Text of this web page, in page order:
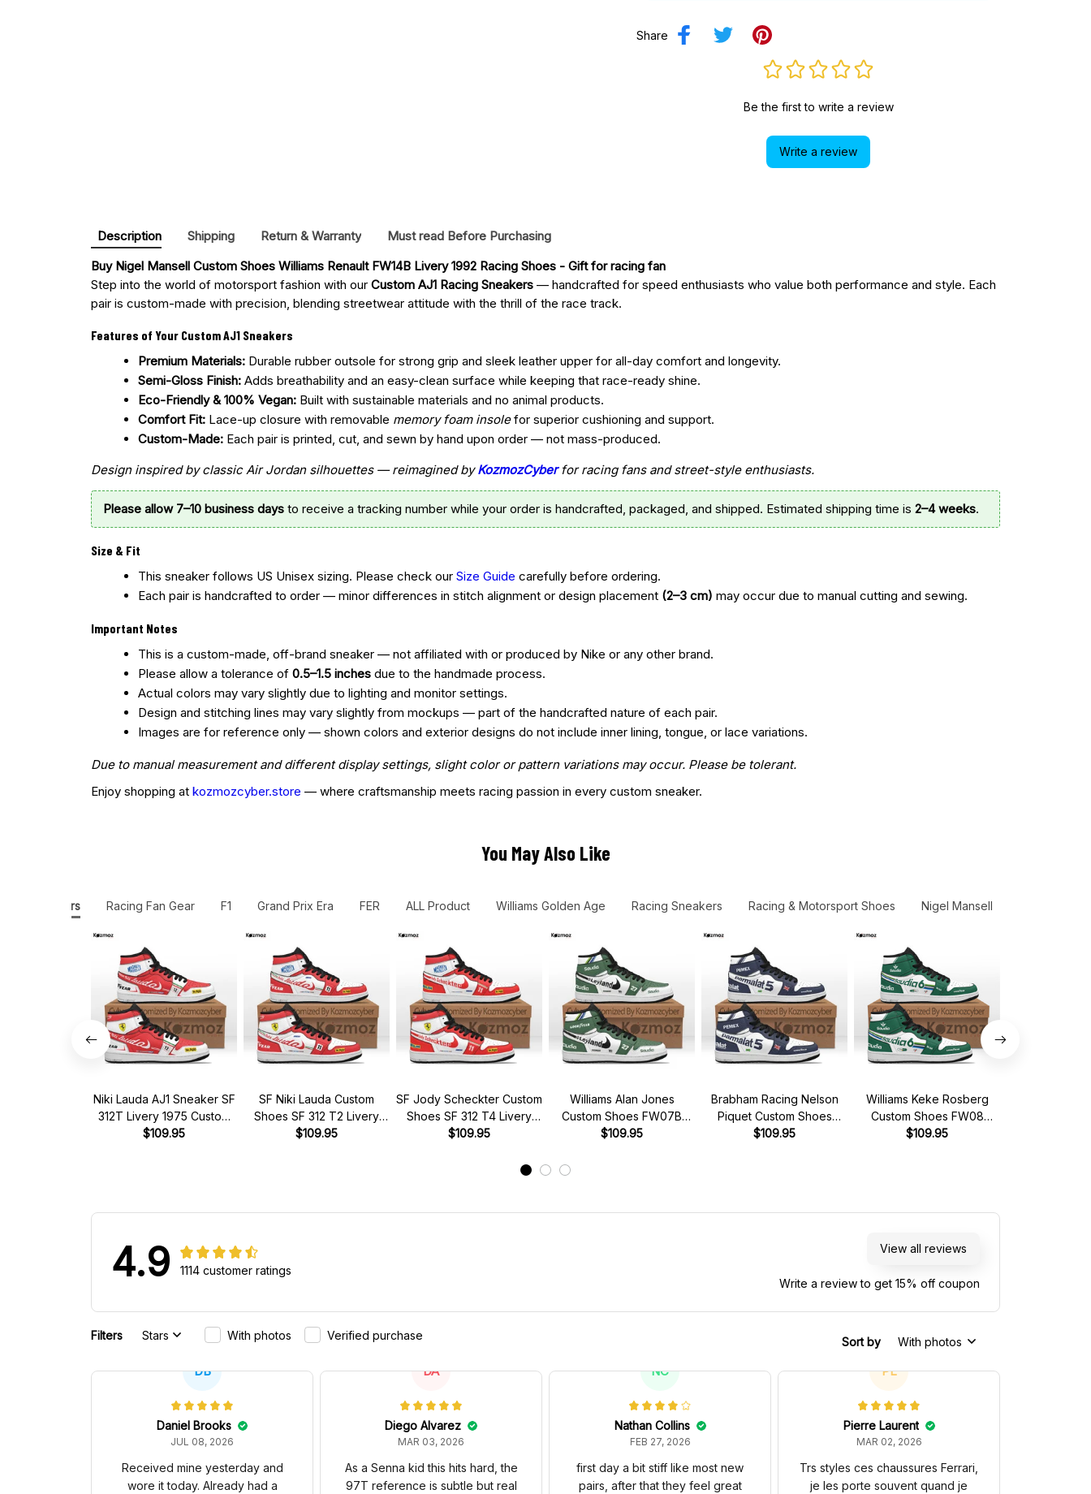
Share
Be the first to write a review
Write a review
Description Shipping Return & Warranty
Must read Before Purchasing
Buy Nigel Mansell Custom Shoes Williams Renault FW14B Livery 1992 Racing Shoes - Gift for racing fan
Step into the world of motorsport fashion with our Custom AJ1 Racing Sneakers — handcrafted for speed enthusiasts who value both performance and style. Each
pair is custom-made with precision, blending streetwear attitude with the thrill of the race track.
Features of Your Custom AJ1 Sneakers
Premium Materials: Durable rubber outsole for strong grip and sleek leather upper for all-day comfort and longevity.
Semi-Gloss Finish: Adds breathability and an easy-clean surface while keeping that race-ready shine.
Eco-Friendly & 100% Vegan: Built with sustainable materials and no animal products.
Comfort Fit: Lace-up closure with removable memory foam insolefor superior cushioning and support.
Custom-Made: Each pair is printed, cut, and sewn by hand upon order — not mass-produced.
Design inspired by classic Air Jordan silhouettes — reimagined byKozmozCyberfor racing fans and street-style enthusiasts.
Please allow 7–10 business days to receive a tracking number while your order is handcrafted, packaged, and shipped. Estimated shipping time is 2–4 weeks.
Size & Fit
This sneaker follows US Unisex sizing. Please check our Size Guide carefully before ordering.
Each pair is handcrafted to order — minor differences in stitch alignment or design placement (2–3 cm) may occur due to manual cutting and sewing.
Important Notes
This is a custom-made, off-brand sneaker — not affiliated with or produced by Nike or any other brand.
Please allow a tolerance of 0.5–1.5 inches due to the handmade process.
Actual colors may vary slightly due to lighting and monitor settings.
Design and stitching lines may vary slightly from mockups — part of the handcrafted nature of each pair.
Images are for reference only — shown colors and exterior designs do not include inner lining, tongue, or lace variations.
Due to manual measurement and different display settings, slight color or pattern variations may occur. Please be tolerant.
Enjoy shopping at kozmozcyber.store — where craftsmanship meets racing passion in every custom sneaker.
You May Also Like
JD1 Sneakers Racing Fan Gear F1 Grand Prix Era FER ALL Product Williams Golden Age Racing Sneakers Racing & Motorsport Shoes Nigel Mansell
Niki Lauda AJ1 Sneaker SF
312T Livery 1975 Custom
Racing Shoes
$109.95
SF Niki Lauda Custom
Shoes SF 312 T2 Livery
1977 Racing Shoes
$109.95
SF Jody Scheckter Custom
Shoes SF 312 T4 Livery
1979 Racing Shoes
$109.95
Williams Alan Jones
Custom Shoes FW07B
Livery 1980 Racing Shoes
$109.95
Brabham Racing Nelson
Piquet Custom Shoes
Brabham Ford BT49 Livery
$109.95
Williams Keke Rosberg
Custom Shoes FW08
Livery 1982 Racing Shoes
$109.95
4.9 1114 customer ratings
View all reviews
Write a review to get 15% off coupon
Filters Stars With photos Verified purchase Sort by With photos
DB
Daniel Brooks
JUL 08, 2026
Received mine yesterday and
wore it today. Already had a
DA
Diego Alvarez
MAR 03, 2026
As a Senna kid this hits hard, the
97T reference is subtle but real
NC
Nathan Collins
FEB 27, 2026
first day a bit stiff like most new
pairs, after that they feel great
PL
Pierre Laurent
MAR 02, 2026
Trs styles ces chaussures Ferrari,
je les porte souvent quand je